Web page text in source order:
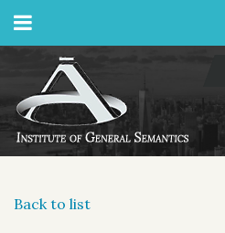
Back to list